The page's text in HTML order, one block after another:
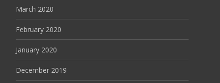
March 2020
February 2020
January 2020
December 2019